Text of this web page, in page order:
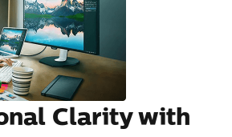
Clarity with